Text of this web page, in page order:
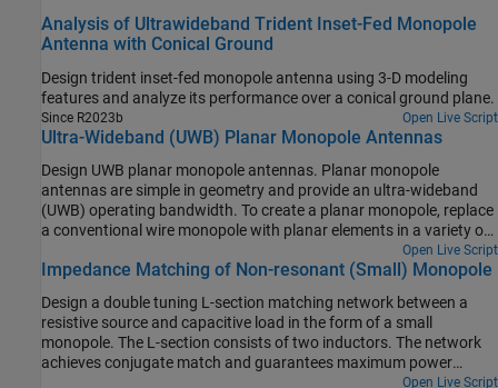
Analysis of Ultrawideband Trident Inset-Fed Monopole
Antenna with Conical Ground
Design trident inset-fed monopole antenna using 3-D modeling
features and analyze its performance over a conical ground plane.
Since R2023b Open Live Script
Ultra-Wideband (UWB) Planar Monopole Antennas
Design UWB planar monopole antennas. Planar monopole
antennas are simple in geometry and provide an ultra-wideband
(UWB) operating bandwidth. To create a planar monopole, replace
a conventional wire monopole with planar elements in a variety of
shapes to increase the surface area of the monopole. To design a
planar monopole antenna, mount a planar metal plate on the
Open Live Script
Impedance Matching of Non-resonant (Small) Monopole
Design a double tuning L-section matching network between a
resistive source and capacitive load in the form of a small
monopole. The L-section consists of two inductors. The network
achieves conjugate match and guarantees maximum power
Open Live Script